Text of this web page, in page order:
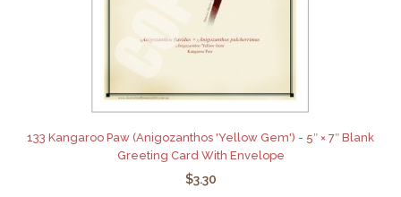
133 Kangaroo Paw (Anigozanthos 'Yellow Gem') - 5″ × 7″ Blank
Greeting Card With Envelope
$3.30